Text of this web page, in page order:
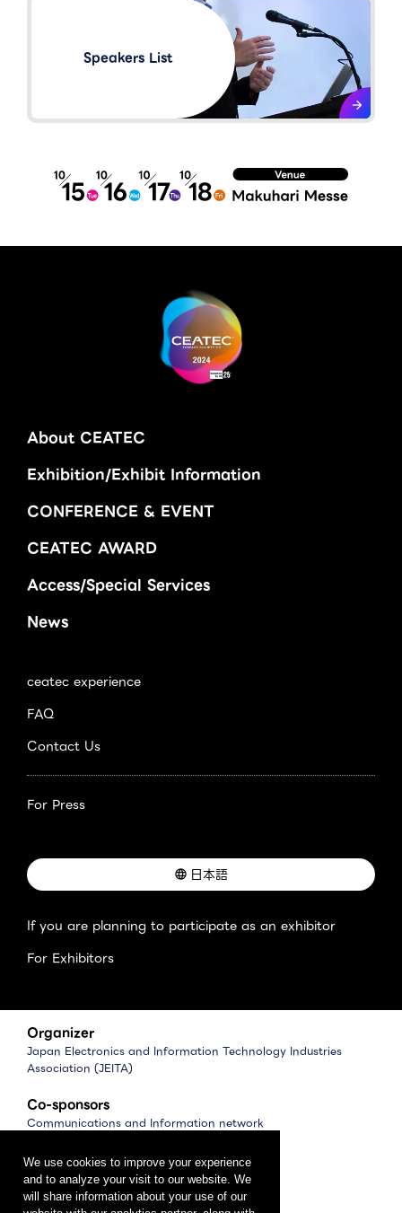
We use cookies to improve your experience
and to analyze your visit to our website. We
will share information about your use of our
Speakers List​
About CEATEC
Exhibition/Exhibit Information
CONFERENCE & EVENT
CEATEC AWARD
Access/Special Services
News
ceatec experience
FAQ
Contact Us
For Press
日本語
If you are planning to participate as an exhibitor
For Exhibitors
Organizer
Japan Electronics and Information Technology Industries
Association (JEITA)
Co-sponsors
Communications and Information network
Software Association of Japan (SAJ)
Management